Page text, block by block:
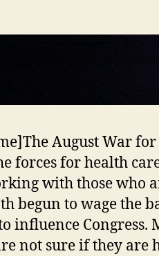
August War
forces for health
with those who
begun to wage the
influence Congress.
not sure if they are